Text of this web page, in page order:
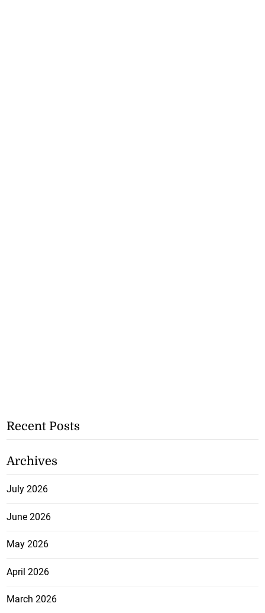
Recent Posts
Archives
July 2026
June 2026
May 2026
April 2026
March 2026